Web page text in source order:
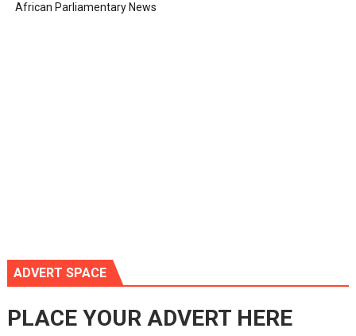
African Parliamentary News
ADVERT SPACE
PLACE YOUR ADVERT HERE